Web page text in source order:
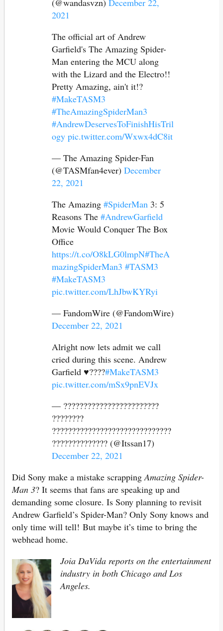
(@wandasvzn) December 22,
2021
The official art of Andrew
Garfield's The Amazing Spider-
Man entering the MCU along
with the Lizard and the Electro!!
Pretty Amazing, ain't it!?
#MakeTASM3
#TheAmazingSpiderMan3
#AndrewDeservesToFinishHisTril
ogy pic.twitter.com/Wxwx4dC8it
— The Amazing Spider-Fan
(@TASMfan4ever) December
22, 2021
The Amazing #SpiderMan 3: 5
Reasons The #AndrewGarfield
Movie Would Conquer The Box
Office
https://t.co/O8kLG0lmpN#TheA
mazingSpiderMan3 #TASM3
#MakeTASM3
pic.twitter.com/LhJbwKYRyi
— FandomWire (@FandomWire)
December 22, 2021
Alright now lets admit we call
cried during this scene. Andrew
Garfield ♥️????#MakeTASM3
pic.twitter.com/mSx9pnEVJx
— ????????????????????????
????????
??????????????????????????????
?????????????? (@Itssan17)
December 22, 2021
Did Sony make a mistake scrappingAmazing Spider-
Man 3? It seems that fans are speaking up and
demanding some closure. Is Sony planning to revisit
Andrew Garfield’s Spider-Man? Only Sony knows and
only time will tell! But maybe it’s time to bring the
webhead home.
Joia DaVida reports on the entertainment
industry in both Chicago and Los
Angeles.